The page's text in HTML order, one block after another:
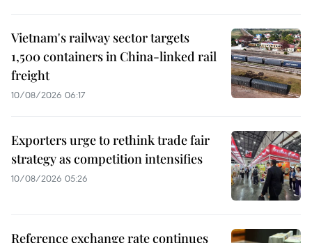
Vietnam's railway sector targets
1,500 containers in China-linked rail
freight
10/08/2026 06:17
Exporters urge to rethink trade fair
strategy as competition intensifies
10/08/2026 05:26
Reference exchange rate continues